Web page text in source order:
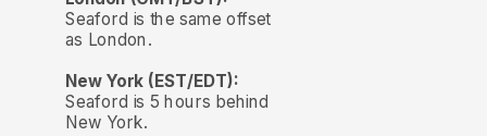
Seaford is the same offset
as London.
New York (EST/EDT):
Seaford is 5 hours behind
New York.